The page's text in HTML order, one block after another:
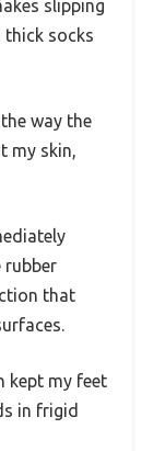
slipping
thick socks
way the
my skin,
rubber
that
kept my feet
in frigid